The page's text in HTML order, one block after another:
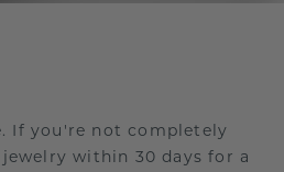
If you're not completely
within 30 days for a